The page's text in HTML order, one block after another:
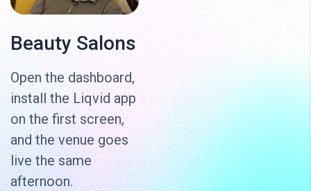
Beauty Salons
Open the dashboard,
install the Liqvid app
on the first screen,
and the venue goes
live the same
afternoon.